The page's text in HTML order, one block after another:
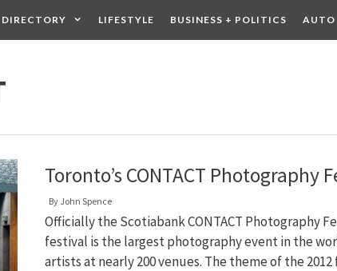
DIRECTORY LIFESTYLE BUSINESS + POLITICS AUTO
Toronto’s CONTACT Photography
By John Spence
Officially the Scotiabank CONTACT Photography
festival is the largest photography event in the
artists at nearly 200 venues. The theme of the